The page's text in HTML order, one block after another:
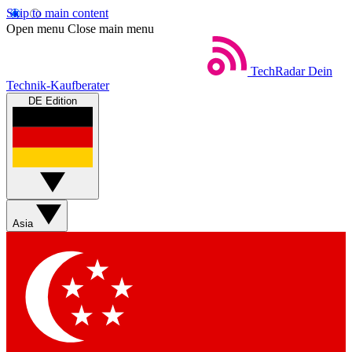
Skip to main content
Open menu Close main menu
TechRadar Dein
Technik-Kaufberater
DE Edition
Asia